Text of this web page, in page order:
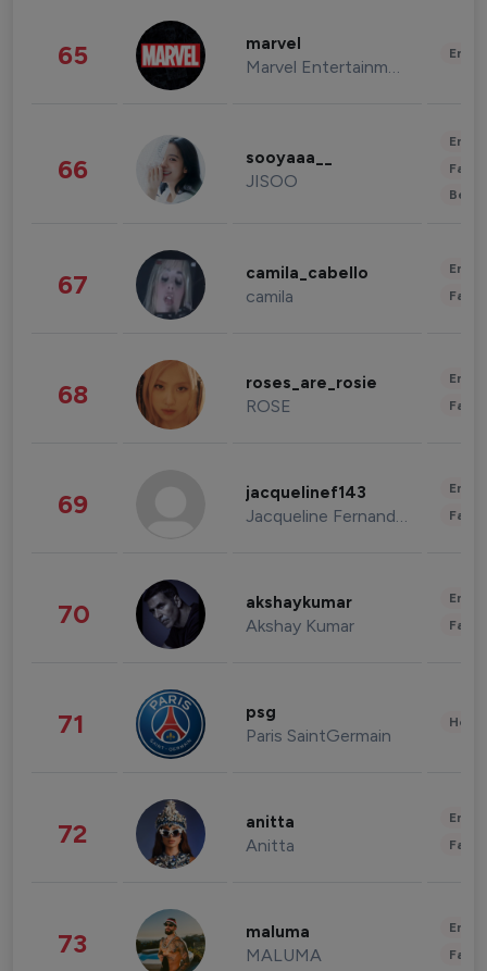
65 marvel
Marvel Entertainment
66 sooyaaa__
JISOO
67 camila_cabello
camila
68 roses_are_rosie
ROSE
69 jacquelinef143
Jacqueline Fernandez
70 akshaykumar
Akshay Kumar
71 psg
Paris SaintGermain
72 anitta
Anitta
73 maluma
MALUMA